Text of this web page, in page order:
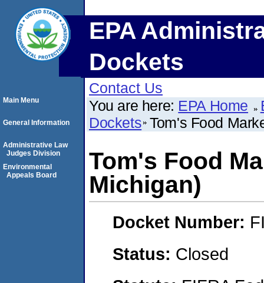
EPA
Dockets
Contact Us
You are here: EPA Home
Dockets Tom's Food
Tom's Food
Michigan)
Docket Number:
Status: Closed
Main Menu
General Information
Administrative Law
Judges Division
Environmental
Appeals Board